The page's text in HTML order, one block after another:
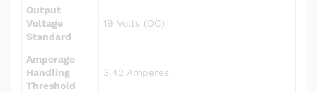
Output
Voltage
Standard
19 Volts (DC)
Amperage
Handling
Threshold
3.42 Amperes